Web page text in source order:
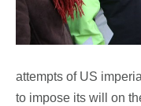
attempts of US
to impose its will on